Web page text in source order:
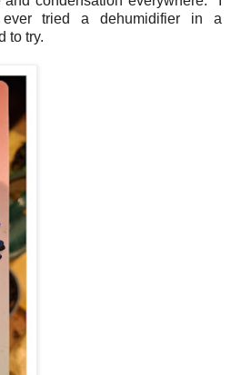
tried a dehumidifier in a
to try.